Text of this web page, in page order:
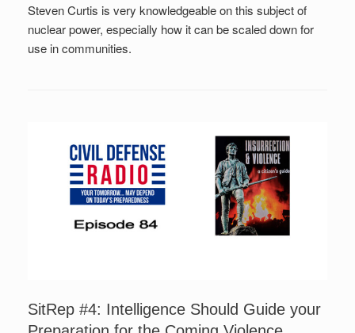
Steven Curtis is very knowledgeable on this subject of
nuclear power, especially how it can be scaled down for
use in communities.
SitRep #4: Intelligence Should Guide your